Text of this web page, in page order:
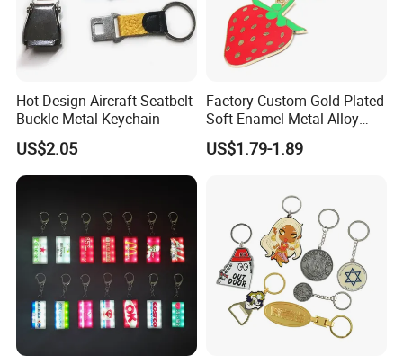
Hot Design Aircraft Seatbelt
Buckle Metal Keychain
US$2.05
Factory Custom Gold Plated
Soft Enamel Metal Alloy
Promotional Gift Keyring
Wholesale Customized Fruit
Cute Strawberry Topic
US$1.79-1.89